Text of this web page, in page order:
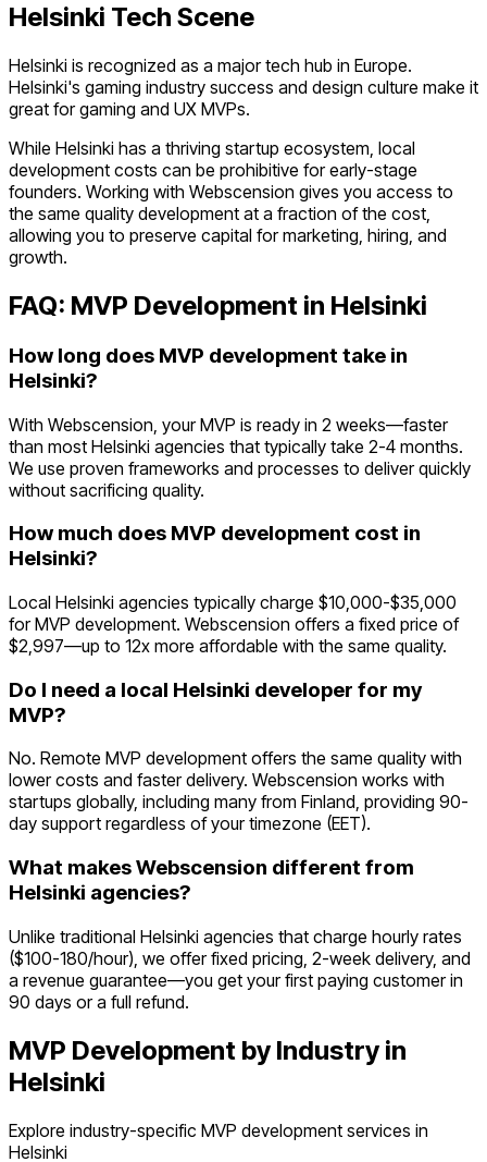
Helsinki Tech Scene
Helsinki is recognized as a major tech hub in Europe.
Helsinki's gaming industry success and design culture make it
great for gaming and UX MVPs.
While Helsinki has a thriving startup ecosystem, local
development costs can be prohibitive for early-stage
founders. Working with Webscension gives you access to
the same quality development at a fraction of the cost,
allowing you to preserve capital for marketing, hiring, and
growth.
FAQ: MVP Development in Helsinki
How long does MVP development take in
Helsinki?
With Webscension, your MVP is ready in 2 weeks—faster
than most Helsinki agencies that typically take 2-4 months.
We use proven frameworks and processes to deliver quickly
without sacrificing quality.
How much does MVP development cost in
Helsinki?
Local Helsinki agencies typically charge $10,000-$35,000
for MVP development. Webscension offers a fixed price of
$2,997—up to 12x more affordable with the same quality.
Do I need a local Helsinki developer for my
MVP?
No. Remote MVP development offers the same quality with
lower costs and faster delivery. Webscension works with
startups globally, including many from Finland, providing 90-
day support regardless of your timezone (EET).
What makes Webscension different from
Helsinki agencies?
Unlike traditional Helsinki agencies that charge hourly rates
($100-180/hour), we offer fixed pricing, 2-week delivery, and
a revenue guarantee—you get your first paying customer in
90 days or a full refund.
MVP Development by Industry in
Helsinki
Explore industry-specific MVP development services in
Helsinki